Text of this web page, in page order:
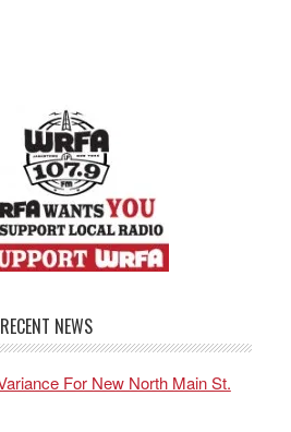
RECENT NEWS
For New North Main St.